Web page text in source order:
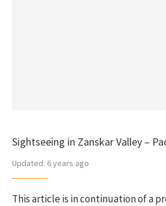
Sightseeing in Zanskar Valley –
Updated: 6 years ago
This article is in continuation of a